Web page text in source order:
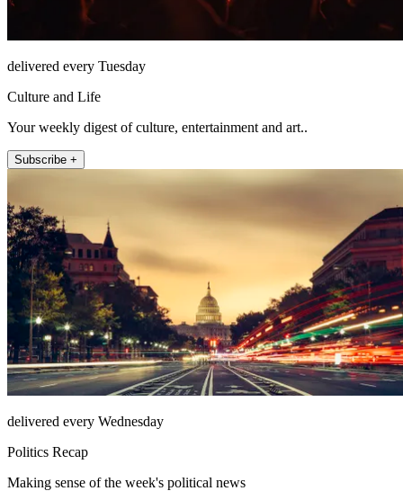
delivered every Tuesday
Culture and Life
Your weekly digest of culture, entertainment and art..
Subscribe +
delivered every Wednesday
Politics Recap
Making sense of the week's political news